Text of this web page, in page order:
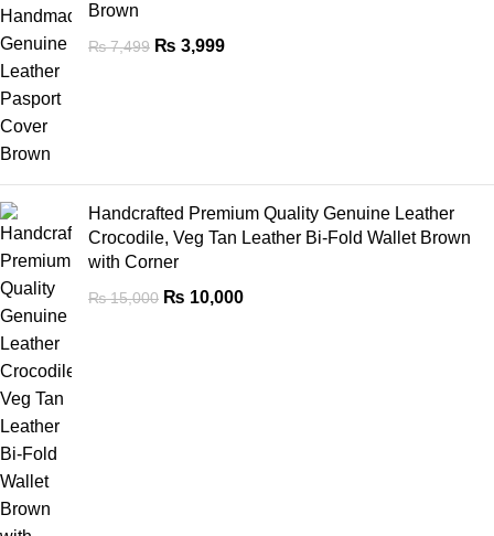
Brown
₨7,499 ₨ 3,999
Handcrafted Premium Quality Genuine Leather
Crocodile, Veg Tan Leather Bi-Fold Wallet Brown
with Corner
₨15,000 ₨ 10,000